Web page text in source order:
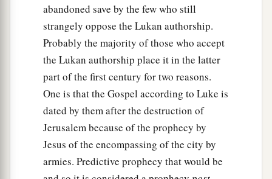
abandoned save by the few who still
strangely oppose the Lukan authorship.
Probably the majority of those who accept
the Lukan authorship place it in the latter
part of the first century for two reasons.
One is that the Gospel according to Luke is
dated by them after the destruction of
Jerusalem because of the prophecy by
Jesus of the encompassing of the city by
armies. Predictive prophecy that would be